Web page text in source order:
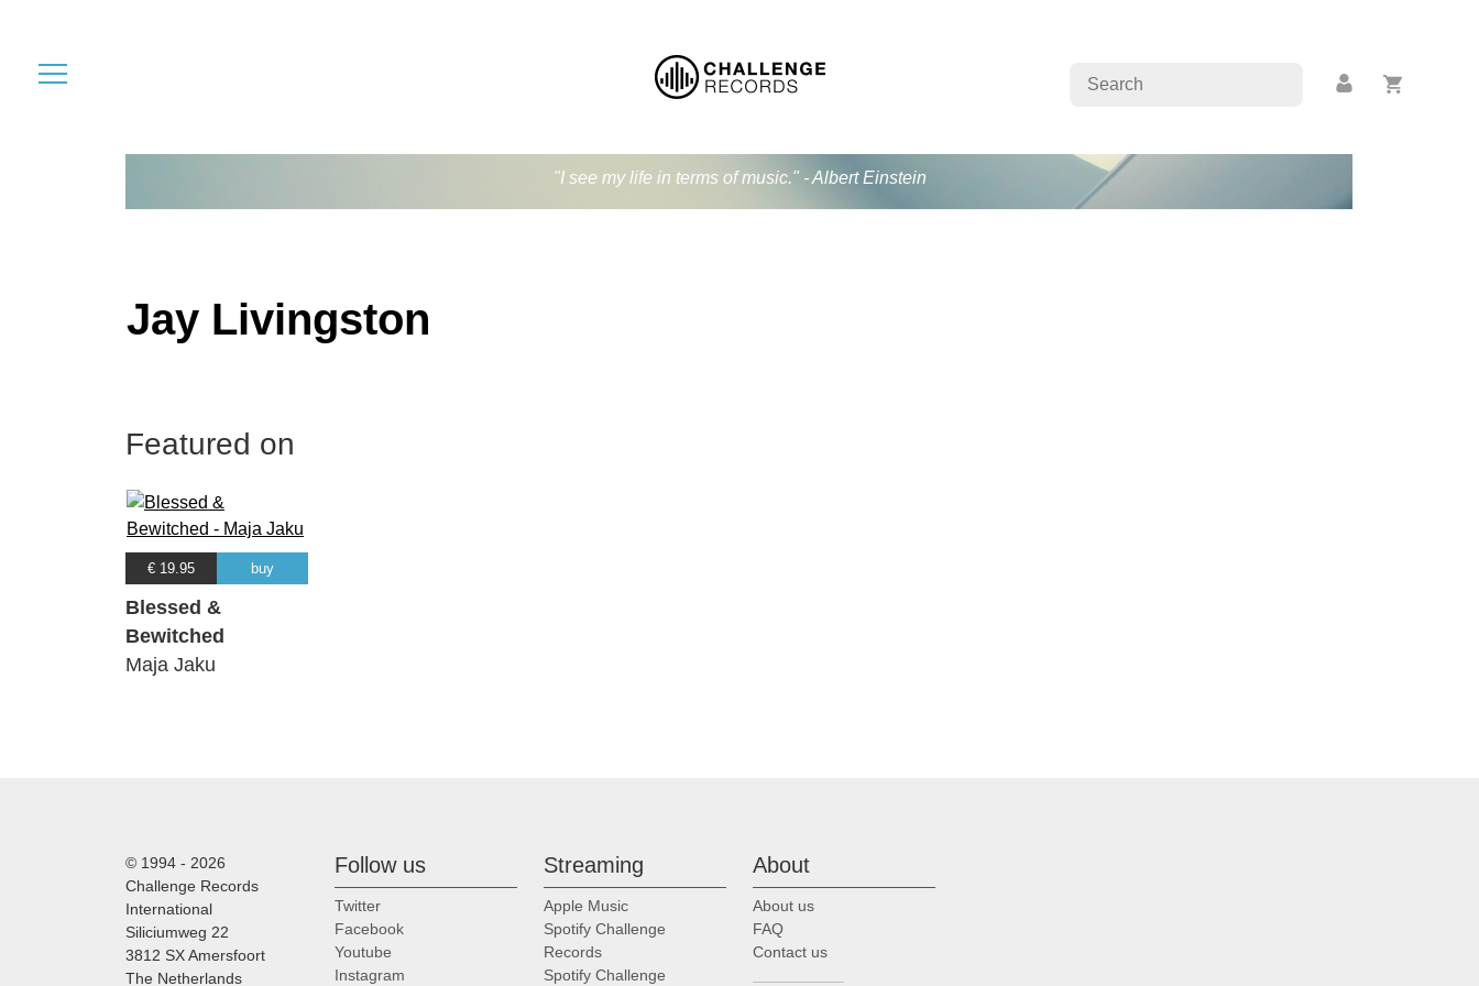
"I see my life in terms of music." - Albert Einstein
Jay Livingston
Featured on
€ 19.95 buy
Blessed &
Bewitched
Maja Jaku
© 1994 - 2026
Challenge Records
International
Siliciumweg 22
3812 SX Amersfoort
The Netherlands
Follow us
Twitter
Facebook
Youtube
Instagram
Streaming
Apple Music
Spotify Challenge
Records
Spotify Challenge
About
About us
FAQ
Contact us